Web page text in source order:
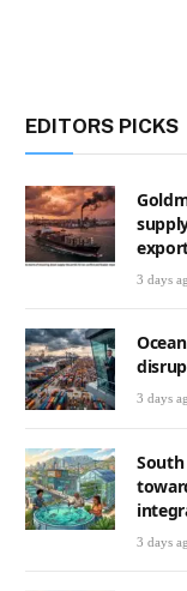
EDITORS PICKS
3 days
3 days
South
3 days